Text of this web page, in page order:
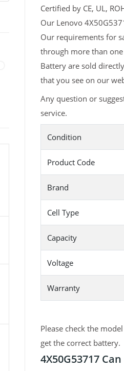
Certified by CE, UL,
Our Lenovo
Our requirements for
through more than
Battery are sold
that you see on our
Any question or
service.
Condition
Product Code
Brand
Cell Type
Capacity
Voltage
Warranty
Please check the
get the correct battery.
4X50G53717